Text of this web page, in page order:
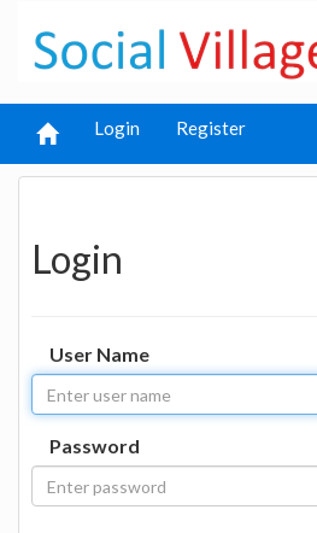
Login Register
Login
User Name
Password